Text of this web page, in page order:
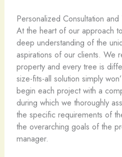
Personalized Consultation and
At the heart of our approach
deep understanding of the
aspirations of our clients. We
property and every tree is
size-fits-all solution simply
begin each project with a
during which we thoroughly
the specific requirements of
the overarching goals of the
manager.